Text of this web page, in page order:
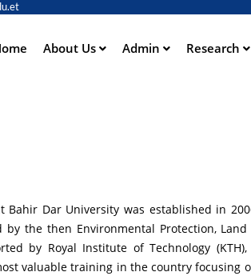
main
About Us Admin Research
Bahir Dar University was established in
the then Environmental Protection,
by Royal Institute of Technology
valuable training in the country